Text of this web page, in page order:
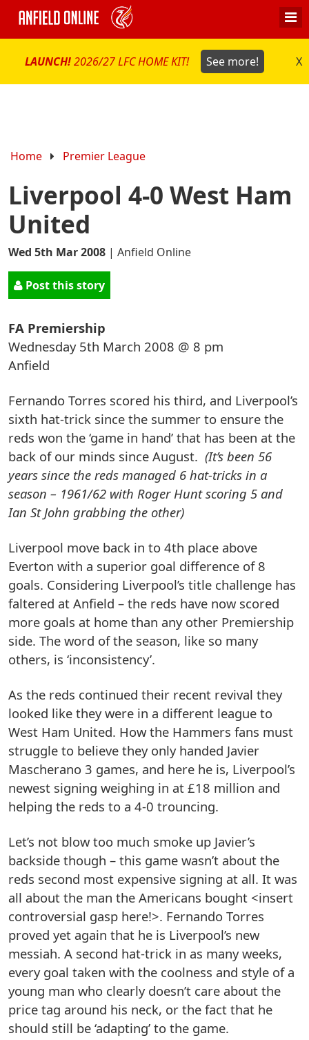
LAUNCH!2026/27 LFC HOME KIT! See more! X
Home Premier League
Liverpool 4-0 West Ham
United
Wed 5th Mar 2008 | Anfield Online
Post this story
FA Premiership
Wednesday 5th March 2008 @ 8 pm
Anfield
Fernando Torres scored his third, and Liverpool’s
sixth hat-trick since the summer to ensure the
reds won the ‘game in hand’ that has been at the
back of our minds since August. (It’s been 56
years since the reds managed 6 hat-tricks in a
season – 1961/62 with Roger Hunt scoring 5 and
Ian St John grabbing the other)
Liverpool move back in to 4th place above
Everton with a superior goal difference of 8
goals. Considering Liverpool’s title challenge has
faltered at Anfield – the reds have now scored
more goals at home than any other Premiership
side. The word of the season, like so many
others, is ‘inconsistency’.
As the reds continued their recent revival they
looked like they were in a different league to
West Ham United. How the Hammers fans must
struggle to believe they only handed Javier
Mascherano 3 games, and here he is, Liverpool’s
newest signing weighing in at £18 million and
helping the reds to a 4-0 trouncing.
Let’s not blow too much smoke up Javier’s
backside though – this game wasn’t about the
reds second most expensive signing at all. It was
all about the man the Americans bought <insert
controversial gasp here!>. Fernando Torres
proved yet again that he is Liverpool’s new
messiah. A second hat-trick in as many weeks,
every goal taken with the coolness and style of a
young man who clearly doesn’t care about the
price tag around his neck, or the fact that he
should still be ‘adapting’ to the game.